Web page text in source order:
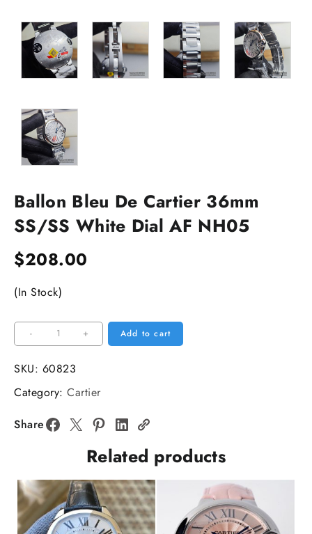
Ballon Bleu De Cartier 36mm
SS/SS White Dial AF NH05
$208.00
(In Stock)
-
Ballon
Bleu
De
36mm
SS/SS
White
NH05
quantity
+ Add to cart
SKU: 60823
Category: Cartier
Share
Related products